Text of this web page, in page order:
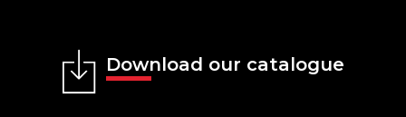
Download our catalogue